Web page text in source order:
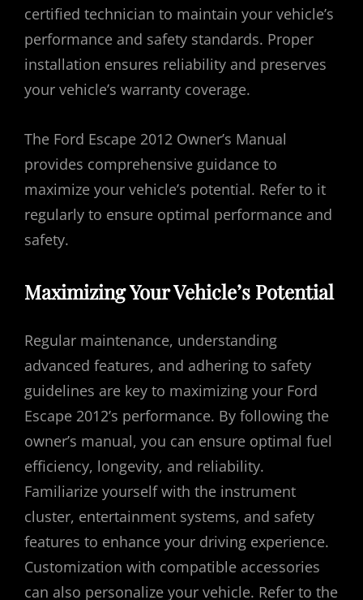
certified technician to maintain your vehicle’s
performance and safety standards. Proper
installation ensures reliability and preserves
your vehicle’s warranty coverage.
The Ford Escape 2012 Owner’s Manual
provides comprehensive guidance to
maximize your vehicle’s potential. Refer to it
regularly to ensure optimal performance and
safety.
Maximizing Your Vehicle’s Potential
Regular maintenance, understanding
advanced features, and adhering to safety
guidelines are key to maximizing your Ford
Escape 2012’s performance. By following the
owner’s manual, you can ensure optimal fuel
efficiency, longevity, and reliability.
Familiarize yourself with the instrument
cluster, entertainment systems, and safety
features to enhance your driving experience.
Customization with compatible accessories
can also personalize your vehicle. Refer to the